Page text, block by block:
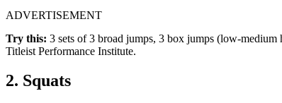
ADVERTISEMENT
Try this: 3 sets of 3 broad jumps, 3 box jumps (low-medium
Titleist Performance Institute.
2. Squats